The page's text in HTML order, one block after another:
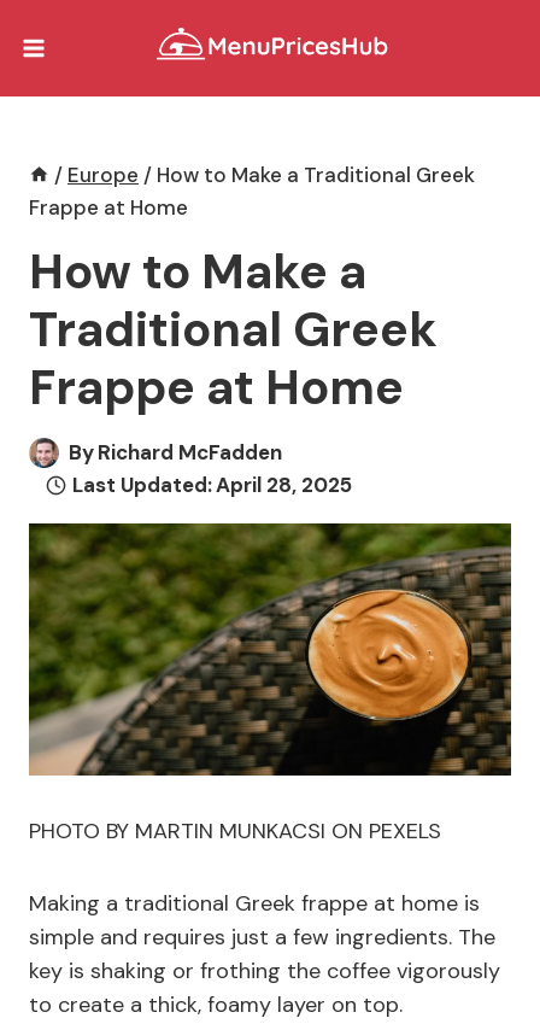
/ Europe / How to Make a Traditional Greek
Frappe at Home
How to Make a
Traditional Greek
Frappe at Home
ByRichard McFadden
Last Updated:April 28, 2025
PHOTO BY MARTIN MUNKACSI ON PEXELS
Making a traditional Greek frappe at home is
simple and requires just a few ingredients. The
key is shaking or frothing the coffee vigorously
to create a thick, foamy layer on top.